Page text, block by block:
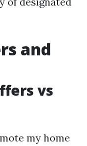
and
vs
my home